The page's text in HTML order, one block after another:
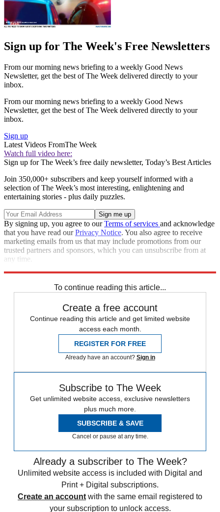
Sign up for The Week's Free Newsletters
From our morning news briefing to a weekly Good News
Newsletter, get the best of The Week delivered directly to your
inbox.
From our morning news briefing to a weekly Good News
Newsletter, get the best of The Week delivered directly to your
inbox.
Sign up
Latest Videos FromThe Week
Watch full video here:
Sign up for The Week’s free daily newsletter, Today’s Best Articles
Join 350,000+ subscribers and keep yourself informed with a
selection of The Week’s most interesting, enlightening and
entertaining stories - plus daily puzzles.
By signing up, you agree to ourTerms of services and acknowledge
that you have read ourPrivacy Notice. You also agree to receive
marketing emails from us that may include promotions from our
trusted partners and sponsors, which you can unsubscribe from at
any time.
To continue reading this article...
Create a free account
Continue reading this article and get limited website
access each month.
REGISTER FOR FREE
Already have an account? Sign in
Subscribe to The Week
Get unlimited website access, exclusive newsletters
plus much more.
SUBSCRIBE & SAVE
Cancel or pause at any time.
Already a subscriber to The Week?
Unlimited website access is included with Digital and
Print + Digital subscriptions.
Create an account with the same email registered to
your subscription to unlock access.